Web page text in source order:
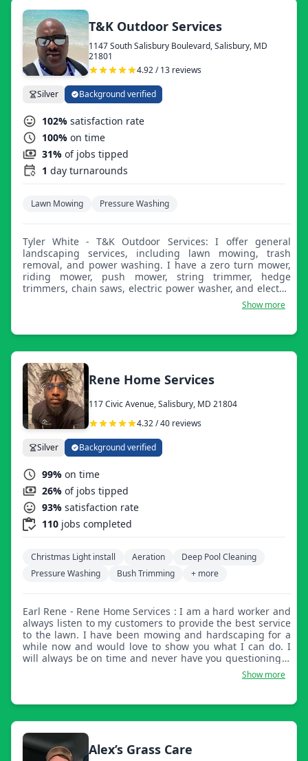
T&K Outdoor Services
1147 South Salisbury Boulevard, Salisbury, MD
21801
4.92 / 13 reviews
Silver Background verified
102% satisfaction rate
100% on time
31% of jobs tipped
1 day turnarounds
Lawn Mowing Pressure Washing
Tyler White - T&K Outdoor Services: I offer general
landscaping services, including lawn mowing, trash
removal, and power washing. I have a zero turn mower,
riding mower, push mower, string trimmer, hedge
trimmers, chain saws, electric power washer, and electric
Show more
Rene Home Services
117 Civic Avenue, Salisbury, MD 21804
4.32 / 40 reviews
Silver Background verified
99% on time
26% of jobs tipped
93% satisfaction rate
110 jobs completed
Christmas Light install Aeration
Deep Pool Cleaning
Pressure Washing
Bush Trimming + more
Earl Rene - Rene Home Services : I am a hard worker and
always listen to my customers to provide the best service
to the lawn. I have been mowing and hardscaping for a
while now and would love to show you what I can do. I
will always be on time and never have you questioning if
Show more
Alex’s Grass Care